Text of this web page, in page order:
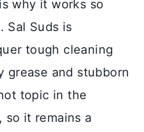
why it works so
Sal Suds is
tough cleaning
grease and stubborn
topic in the
so it remains a